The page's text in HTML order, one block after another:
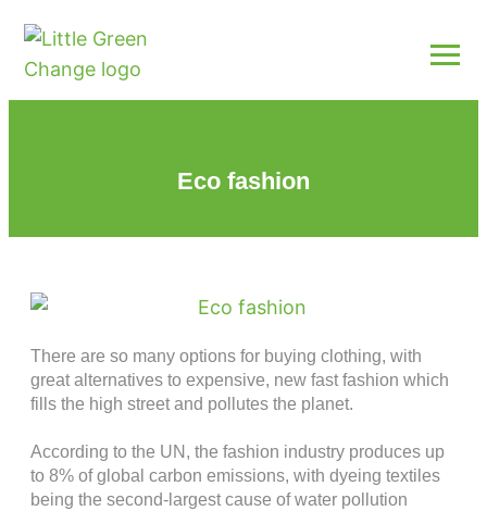
Eco fashion
There are so many options for buying clothing, with
great alternatives to expensive, new fast fashion which
fills the high street and pollutes the planet.
According to the UN, the fashion industry produces up
to 8% of global carbon emissions, with dyeing textiles
being the second-largest cause of water pollution